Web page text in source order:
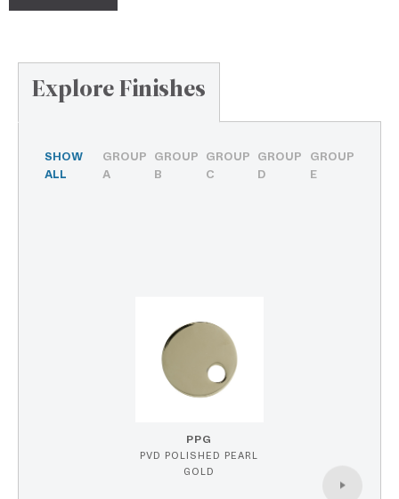
Explore Finishes
SHOW
ALL
GROUP
A
GROUP
B
GROUP
C
GROUP
D
GROUP
E
PPG
PVD POLISHED PEARL
GOLD